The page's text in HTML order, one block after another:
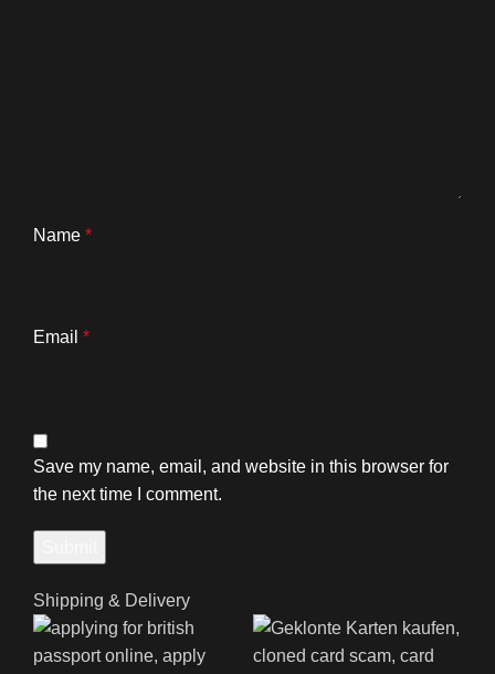
Name *
Email *
Save my name, email, and website in this browser for
the next time I comment.
Shipping & Delivery